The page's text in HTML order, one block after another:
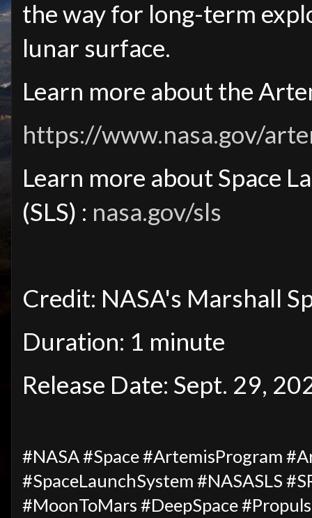
the way for long-term
lunar surface.
Learn more about the
https://www.nasa.gov/
Learn more about Space
(SLS) : nasa.gov/sls
Credit: NASA's Marshall
Duration: 1 minute
Release Date: Sept. 29,
#NASA #Space #ArtemisProgram
#SpaceLaunchSystem #NASASLS
#MoonToMars #DeepSpace